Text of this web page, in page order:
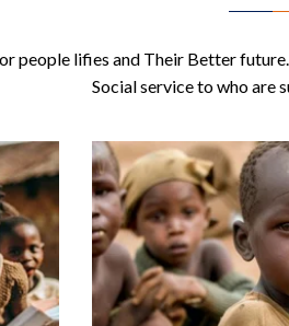
people lifies and Their Better
Social service to who are